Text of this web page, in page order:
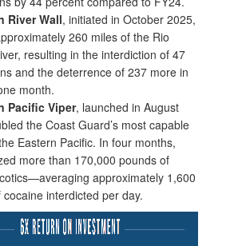
River Wall, initiated in October 2025,
260 miles of the Rio
resulting in the interdiction of 47
and the deterrence of 237 more in
month.
Pacific Viper, launched in August
the Coast Guard’s most capable
Eastern Pacific. In four months,
more than 170,000 pounds of
approximately 1,600
interdicted per day.